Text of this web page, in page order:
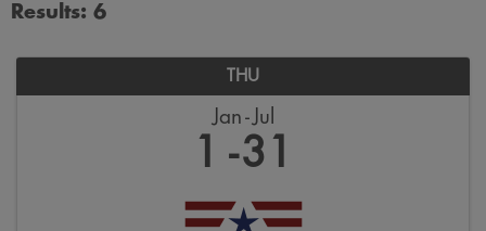
Results: 6
THU
Jan Jul
1 31